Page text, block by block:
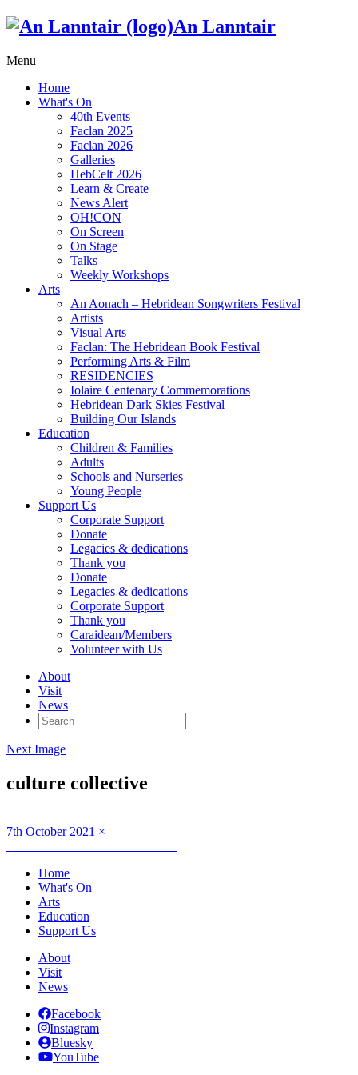
An Lanntair
Menu
Home
What's On
40th Events
Faclan 2025
Faclan 2026
Galleries
HebCelt 2026
Learn & Create
News Alert
OH!CON
On Screen
On Stage
Talks
Weekly Workshops
Arts
An Aonach – Hebridean Songwriters Festival
Artists
Visual Arts
Faclan: The Hebridean Book Festival
Performing Arts & Film
RESIDENCIES
Iolaire Centenary Commemorations
Hebridean Dark Skies Festival
Building Our Islands
Education
Children & Families
Adults
Schools and Nurseries
Young People
Support Us
Corporate Support
Donate
Legacies & dedications
Thank you
Donate
Legacies & dedications
Corporate Support
Thank you
Caraidean/Members
Volunteer with Us
About
Visit
News
Search
for:
Next Image
culture collective
Posted
7th October 2021 Full
×
Post
navigation
Home
What's On
Arts
Education
Support Us
About
Visit
News
Facebook
Instagram
Bluesky
YouTube